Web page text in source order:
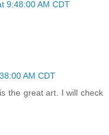
9:48:00 AM CDT
AM CDT
the great art. I will check